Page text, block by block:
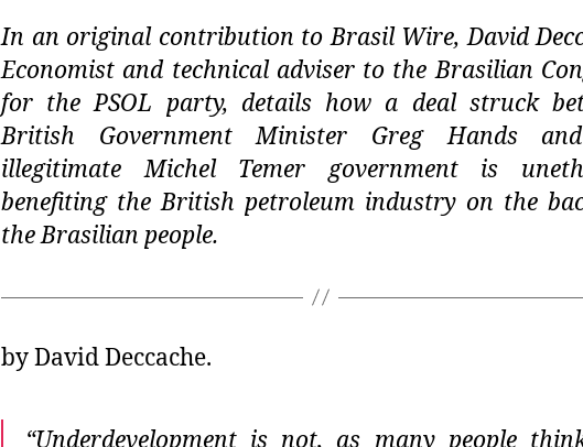
In an original contribution to Brasil Wire, David
Economist and technical adviser to the Brasilian
for the PSOL party, details how a deal struck
British Government Minister Greg Hands
illegitimate Michel Temer government is
benefiting the British petroleum industry on the
the Brasilian people.
by David Deccache.
“Underdevelopment is not, as many people